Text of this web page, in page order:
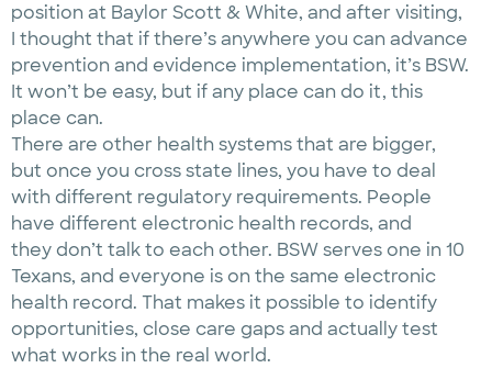
position at Baylor Scott & White, and after visiting,
I thought that if there’s anywhere you can advance
prevention and evidence implementation, it’s BSW.
It won’t be easy, but if any place can do it, this
place can.
There are other health systems that are bigger,
but once you cross state lines, you have to deal
with different regulatory requirements. People
have different electronic health records, and
they don’t talk to each other. BSW serves one in 10
Texans, and everyone is on the same electronic
health record. That makes it possible to identify
opportunities, close care gaps and actually test
what works in the real world.